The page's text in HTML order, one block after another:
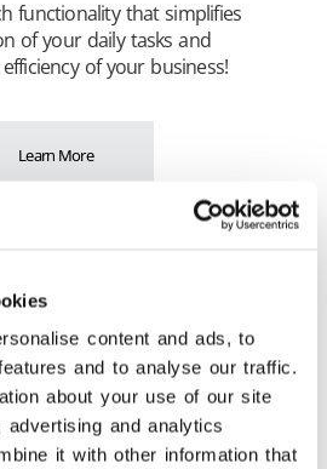
content and ads, to
and to analyse our traffic.
about your use of our site
and analytics
it with other information that
functionality that simplifies
of your daily tasks and
of your business!
Learn More
of your business
connections that provide
monitoring of your tasks.
Learn More